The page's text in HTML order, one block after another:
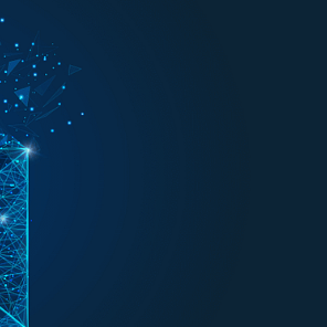
PLATFORM